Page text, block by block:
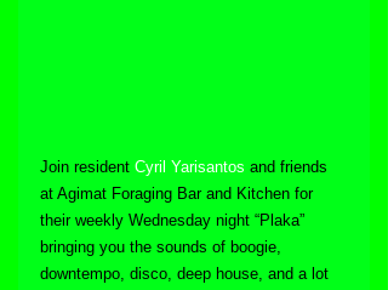
Join resident Cyril Yarisantos and friends
at Agimat Foraging Bar and Kitchen for
their weekly Wednesday night “Plaka”
bringing you the sounds of boogie,
downtempo, disco, deep house, and a lot